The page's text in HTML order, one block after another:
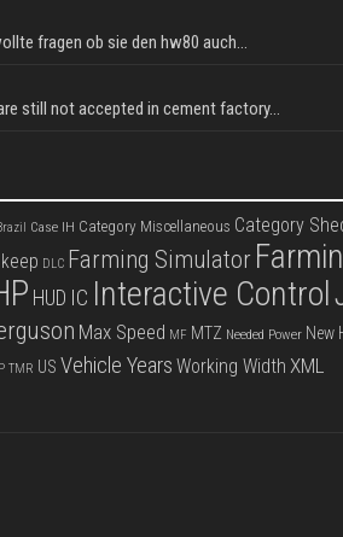
fragen ob sie den hw80 auch...
still not accepted in cement factory...
Case IH Category Miscellaneous Category
DLC Farming Simulator
HUD IC Interactive Control
Max Speed MF MTZ Needed Power New
TMR US Vehicle Years Working Width XML